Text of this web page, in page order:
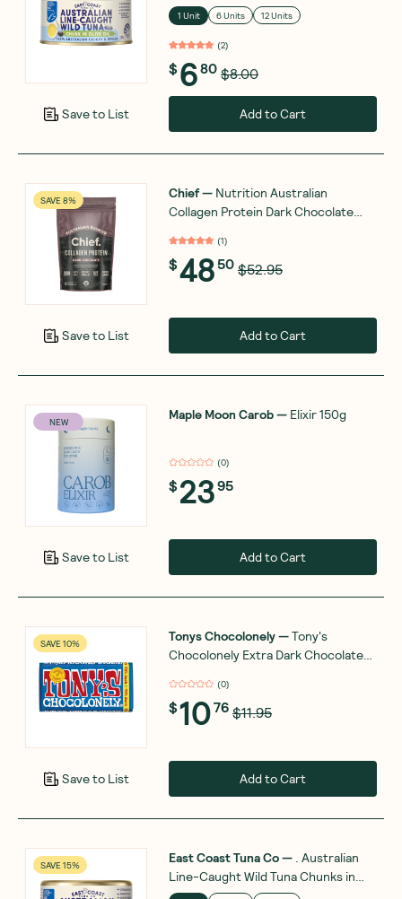
Save to List
Olive Oil 185g
1 Unit 6 Units 12 Units
(2)
$680 $8.00
Add to Cart
SAVE 8%
Save to List
Chief— Nutrition Australian
Collagen Protein Dark Chocolate
(1)
$48 50 $52.95
Add to Cart
NEW
Save to List
Maple Moon Carob— Elixir 150g
(0)
$2395
Add to Cart
SAVE 10%
Save to List
Tonys Chocolonely—Tony's
Chocolonely Extra Dark Chocolate
(0)
$1076 $11.95
Add to Cart
SAVE 15% East Coast Tuna Co— . Australian
Line-Caught Wild Tuna Chunks in
Spring Water 95g